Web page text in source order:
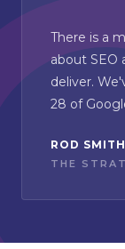
There is a
about SEO
deliver.
28 of
ROD SMITH
THE